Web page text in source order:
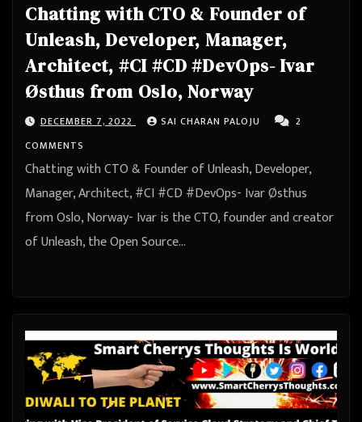
Chatting with CTO & Founder of
Unleash, Developer, Manager,
Architect, #CI #CD #DevOps- Ivar
Østhus from Oslo, Norway
DECEMBER 7, 2022 SAI CHARAN PALOJU
2
COMMENTS
Chatting with CTO & Founder of Unleash, Developer,
Manager, Architect, #CI #CD #DevOps- Ivar Østhus
from Oslo, Norway- Ivar is the CTO, founder and creator
of Unleash, the Open Source…